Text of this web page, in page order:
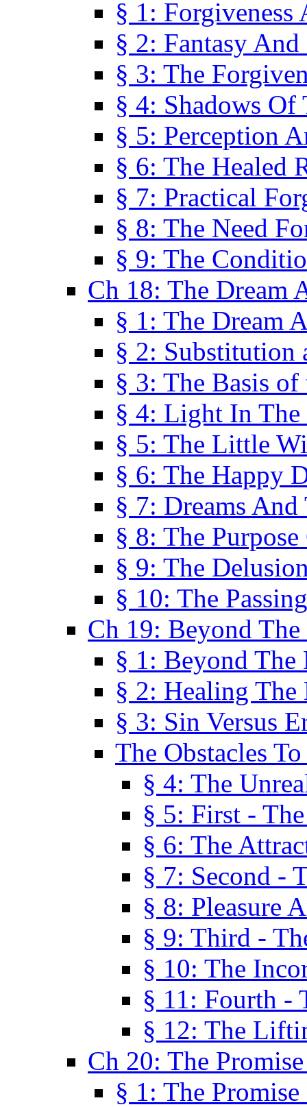
§ 1: Forgiveness
§ 2: Fantasy
§ 3: The
§ 4: Shadows Of
§ 5: Perception
§ 6: The Healed
§ 7: Practical
§ 8: The Need
§ 9: The
Ch 18: The Dream
§ 1: The Dream
§ 2: Substitution
§ 3: The Basis of
§ 4: Light In The
§ 5: The Little
§ 6: The Happy
§ 7: Dreams
§ 8: The
§ 9: The
§ 10: The
Ch 19: Beyond
§ 1: Beyond The
§ 2: Healing
§ 3: Sin Versus
The Obstacles To
§ 4: The
§ 5: First -
§ 6: The
§ 7: Second -
§ 8: Pleasure
§ 9: Third -
§ 10: The
§ 11: Fourth -
§ 12: The
Ch 20: The
§ 1: The